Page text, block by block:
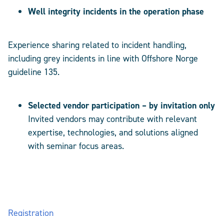
Well integrity incidents in the operation phase
Experience sharing related to incident handling,
including grey incidents in line with Offshore Norge
guideline 135.
Selected vendor participation – by invitation only
Invited vendors may contribute with relevant
expertise, technologies, and solutions aligned
with seminar focus areas.
Registration